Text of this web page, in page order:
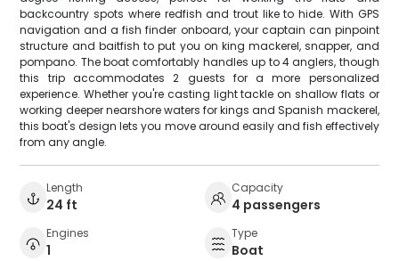
backcountry spots where redfish and trout like to hide. With GPS
navigation and a fish finder onboard, your captain can pinpoint
structure and baitfish to put you on king mackerel, snapper, and
pompano. The boat comfortably handles up to 4 anglers, though
this trip accommodates 2 guests for a more personalized
experience. Whether you're casting light tackle on shallow flats or
working deeper nearshore waters for kings and Spanish mackerel,
this boat's design lets you move around easily and fish effectively
from any angle.
Length
24 ft
Capacity
4 passengers
Engines
1
Type
Boat